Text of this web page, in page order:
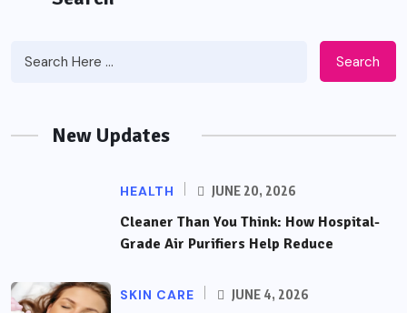
Search
New Updates
HEALTH JUNE 20, 2026
Cleaner Than You Think: How Hospital-
Grade Air Purifiers Help Reduce
SKIN CARE JUNE 4, 2026